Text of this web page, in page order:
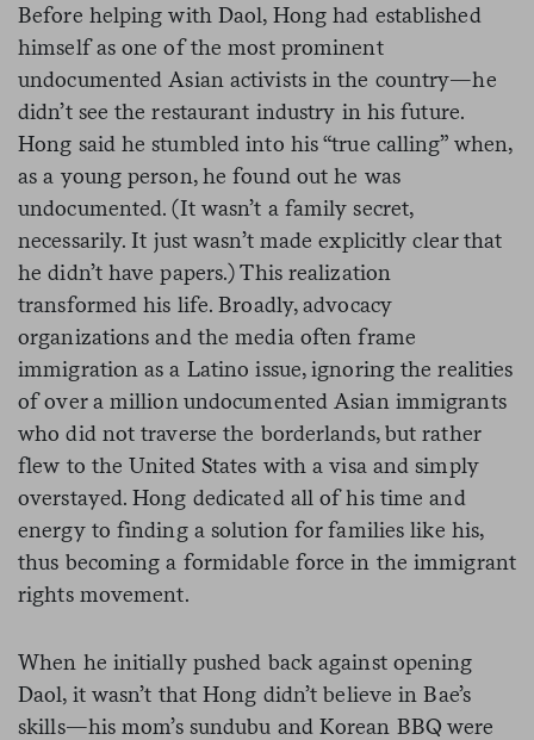
Before helping with Daol, Hong had established
himself as one of the most prominent
undocumented Asian activists in the country—he
didn’t see the restaurant industry in his future.
Hong said he stumbled into his “true calling” when,
as a young person, he found out he was
undocumented. (It wasn’t a family secret,
necessarily. It just wasn’t made explicitly clear that
he didn’t have papers.) This realization
transformed his life. Broadly, advocacy
organizations and the media often frame
immigration as a Latino issue, ignoring the realities
of over a million undocumented Asian immigrants
who did not traverse the borderlands, but rather
flew to the United States with a visa and simply
overstayed. Hong dedicated all of his time and
energy to finding a solution for families like his,
thus becoming a formidable force in the immigrant
rights movement.
When he initially pushed back against opening
Daol, it wasn’t that Hong didn’t believe in Bae’s
skills—his mom’s sundubu and Korean BBQ were